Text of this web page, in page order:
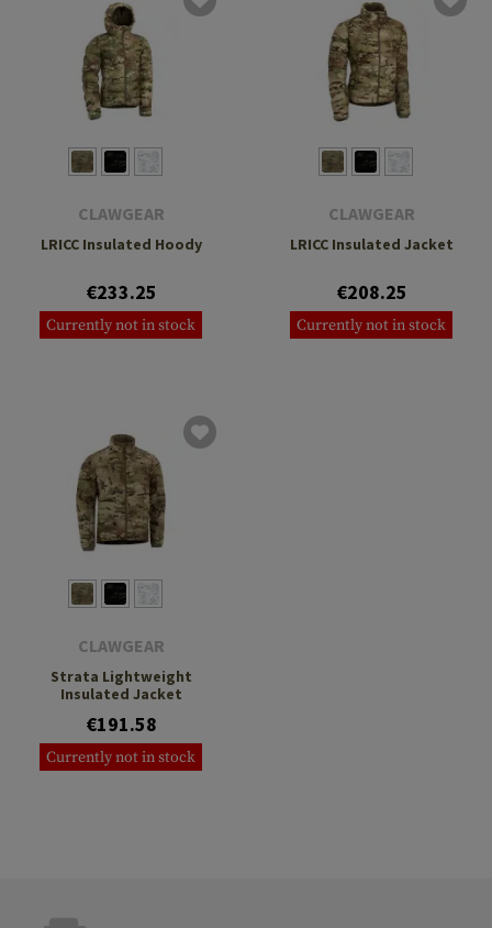
CLAWGEAR
LRICC Insulated Hoody
€233.25
Currently not in stock
CLAWGEAR
LRICC Insulated Jacket
€208.25
Currently not in stock
CLAWGEAR
Strata Lightweight
Insulated Jacket
€191.58
Currently not in stock